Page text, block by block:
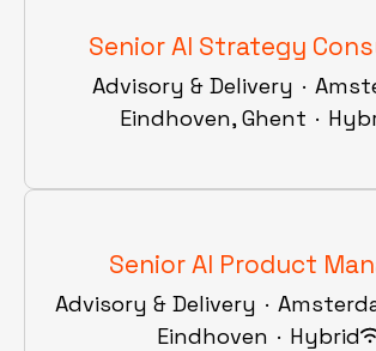
Senior AI Strategy
Advisory & Delivery ·
Eindhoven, Ghent ·
Senior AI Product
Advisory & Delivery ·
Eindhoven · Hybrid